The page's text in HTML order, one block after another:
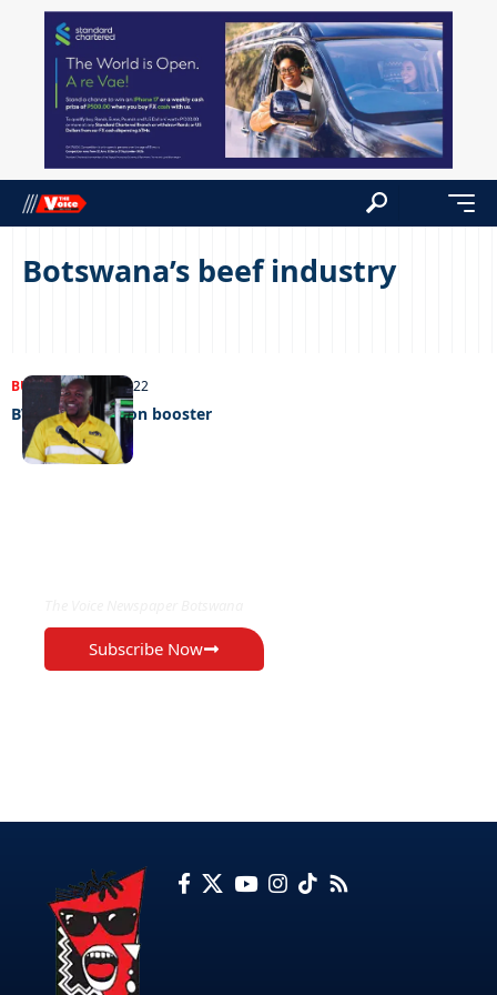
Botswana’s beef industry
BUSINESS27/08/2022
BVI’S P300 million booster
Subscribe Now